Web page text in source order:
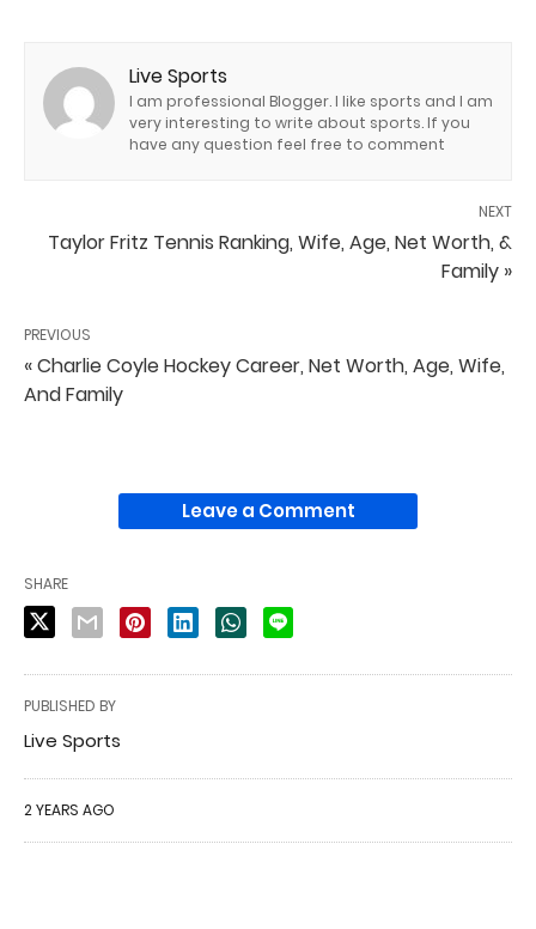
Live Sports
I am professional Blogger. I like sports and I am
very interesting to write about sports. If you
have any question feel free to comment
NEXT
Taylor Fritz Tennis Ranking, Wife, Age, Net Worth, &
Family »
PREVIOUS
« Charlie Coyle Hockey Career, Net Worth, Age, Wife,
And Family
Leave a Comment
SHARE
PUBLISHED BY
Live Sports
2 YEARS AGO